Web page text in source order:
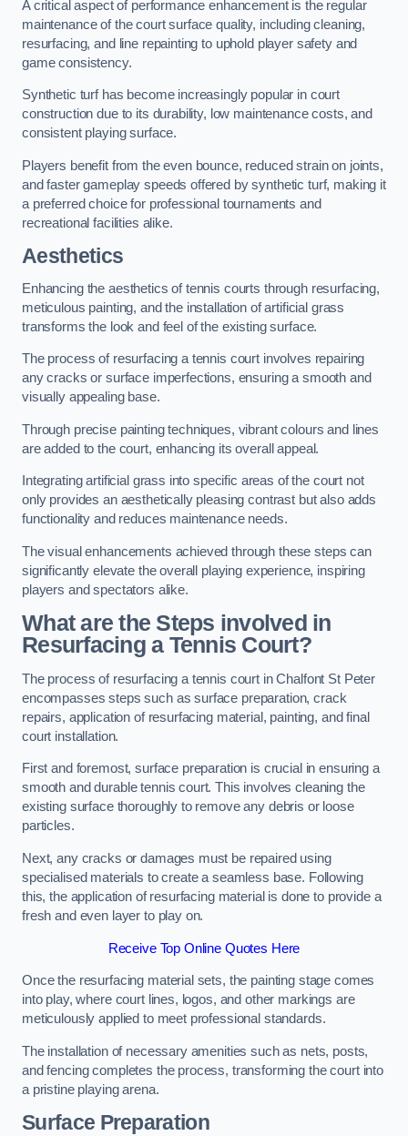
A critical aspect of performance enhancement is the regular
maintenance of the court surface quality, including cleaning,
resurfacing, and line repainting to uphold player safety and
game consistency.
Synthetic turf has become increasingly popular in court
construction due to its durability, low maintenance costs, and
consistent playing surface.
Players benefit from the even bounce, reduced strain on joints,
and faster gameplay speeds offered by synthetic turf, making it
a preferred choice for professional tournaments and
recreational facilities alike.
Aesthetics
Enhancing the aesthetics of tennis courts through resurfacing,
meticulous painting, and the installation of artificial grass
transforms the look and feel of the existing surface.
The process of resurfacing a tennis court involves repairing
any cracks or surface imperfections, ensuring a smooth and
visually appealing base.
Through precise painting techniques, vibrant colours and lines
are added to the court, enhancing its overall appeal.
Integrating artificial grass into specific areas of the court not
only provides an aesthetically pleasing contrast but also adds
functionality and reduces maintenance needs.
The visual enhancements achieved through these steps can
significantly elevate the overall playing experience, inspiring
players and spectators alike.
What are the Steps involved in
Resurfacing a Tennis Court?
The process of resurfacing a tennis court in Chalfont St Peter
encompasses steps such as surface preparation, crack
repairs, application of resurfacing material, painting, and final
court installation.
First and foremost, surface preparation is crucial in ensuring a
smooth and durable tennis court. This involves cleaning the
existing surface thoroughly to remove any debris or loose
particles.
Next, any cracks or damages must be repaired using
specialised materials to create a seamless base. Following
this, the application of resurfacing material is done to provide a
fresh and even layer to play on.
Receive Top Online Quotes Here
Once the resurfacing material sets, the painting stage comes
into play, where court lines, logos, and other markings are
meticulously applied to meet professional standards.
The installation of necessary amenities such as nets, posts,
and fencing completes the process, transforming the court into
a pristine playing arena.
Surface Preparation